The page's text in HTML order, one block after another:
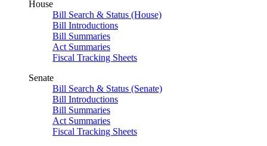
House
Bill Search & Status (House)
Bill Introductions
Bill Summaries
Act Summaries
Fiscal Tracking Sheets
Senate
Bill Search & Status (Senate)
Bill Introductions
Bill Summaries
Act Summaries
Fiscal Tracking Sheets